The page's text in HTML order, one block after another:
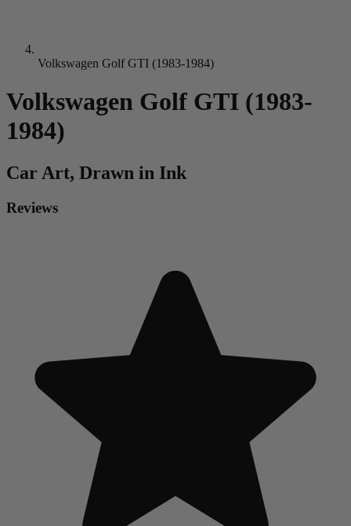
Volkswagen Golf GTI (1983-1984)
Volkswagen Golf GTI (1983-
1984)
Car Art, Drawn in Ink
Reviews